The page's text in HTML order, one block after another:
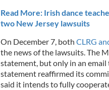
Read More: Irish dance
two New Jersey lawsuits
On December 7, both CLRG
the news of the lawsuits. The
statement, but only in an email
statement reaffirmed its
said it intends to fully